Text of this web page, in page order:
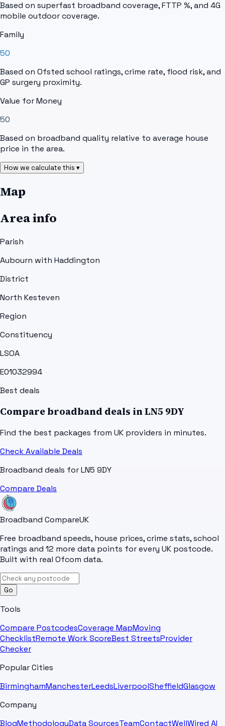
Based on superfast broadband coverage, FTTP %, and 4G
mobile outdoor coverage.
Family
50
Based on Ofsted school ratings, crime rate, flood risk, and
GP surgery proximity.
Value for Money
50
Based on broadband quality relative to average house
price in the area.
How we calculate this ▾
Map
Area info
Parish
Aubourn with Haddington
District
North Kesteven
Region
Constituency
LSOA
E01032994
Best deals
Compare broadband deals inLN5 9DY
Find the best packages from UK providers in minutes.
Check Available Deals
Broadband deals forLN5 9DY
Compare Deals
Broadband CompareUK
Free broadband speeds, house prices, crime stats, school
ratings and 12 more data points for every UK postcode.
Built with real Ofcom data.
Go
Tools
Compare PostcodesCoverage MapMoving
ChecklistRemote Work ScoreBest StreetsProvider
Checker
Popular Cities
BirminghamManchesterLeedsLiverpoolSheffieldGlasgow
Company
BlogMethodologyData SourcesTeamContactWellWired AI